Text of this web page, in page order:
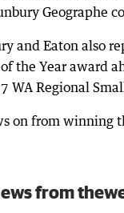
Geographe
and Eaton also
the Year award
WA Regional
on from winning
from